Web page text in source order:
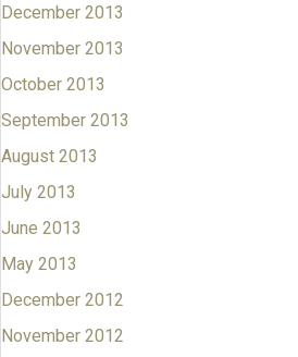
December 2013
November 2013
October 2013
September 2013
August 2013
July 2013
June 2013
May 2013
December 2012
November 2012